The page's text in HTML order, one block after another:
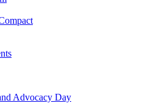
Advocacy Day